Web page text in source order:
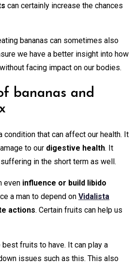
can certainly increase the chances
bananas can sometimes also
we have a better insight into how
without facing impact on our bodies.
bananas and
condition that can affect our health. It
to our digestive health. It
in the short term as well.
even influence or build libido
a man to depend on Vidalista
actions. Certain fruits can help us
best fruits to have. It can play a
issues such as this. This also